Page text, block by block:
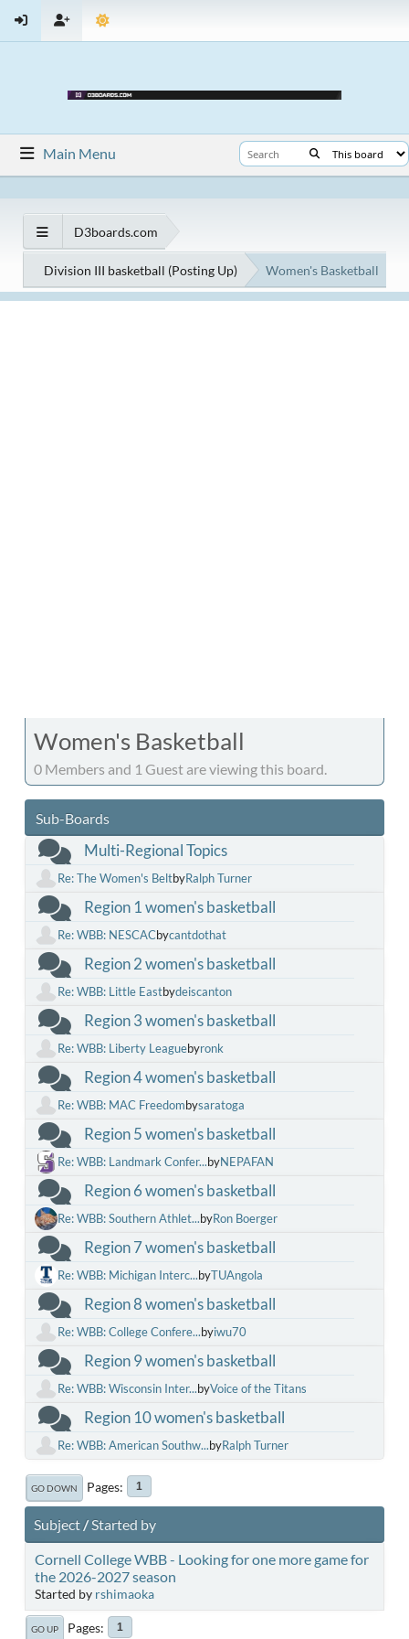
Main Menu
D3boards.com
Division III basketball (Posting Up) Women's Basketball
Women's Basketball
0 Members and 1 Guest are viewing this board.
Sub-Boards
Multi-Regional Topics
Re: The Women's BeltbyRalph Turner
Region 1 women's basketball
Re: WBB: NESCACbycantdothat
Region 2 women's basketball
Re: WBB: Little Eastbydeiscanton
Region 3 women's basketball
Re: WBB: Liberty Leaguebyronk
Region 4 women's basketball
Re: WBB: MAC Freedombysaratoga
Region 5 women's basketball
Re: WBB: Landmark Confer...byNEPAFAN
Region 6 women's basketball
Re: WBB: Southern Athlet...byRon Boerger
Region 7 women's basketball
Re: WBB: Michigan Interc...byTUAngola
Region 8 women's basketball
Re: WBB: College Confere...byiwu70
Region 9 women's basketball
Re: WBB: Wisconsin Inter...byVoice of the Titans
Region 10 women's basketball
Re: WBB: American Southw...byRalph Turner
GO DOWN Pages 1
Subject/Started by
Cornell College WBB - Looking for one more game for
the 2026-2027 season
Started by rshimaoka
GO UP Pages 1